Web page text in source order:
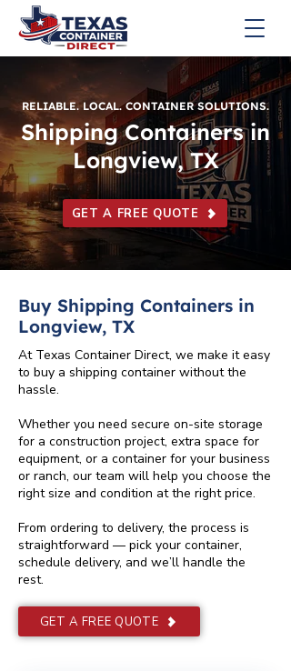
RELIABLE. LOCAL. CONTAINER SOLUTIONS.
Shipping Containers in
Longview, TX
GET A FREE QUOTE
Buy Shipping Containers in
Longview, TX
At Texas Container Direct, we make it easy
to buy a shipping container without the
hassle.
Whether you need secure on-site storage
for a construction project, extra space for
equipment, or a container for your business
or ranch, our team will help you choose the
right size and condition at the right price.
From ordering to delivery, the process is
straightforward — pick your container,
schedule delivery, and we’ll handle the
rest.
GET A FREE QUOTE